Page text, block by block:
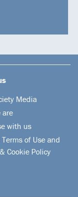
Media
are
with us
of Use and
Cookie Policy